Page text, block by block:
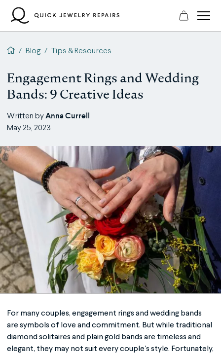
content
QJR home page
/ Blog / Tips & Resources
Engagement Rings and Wedding
Bands: 9 Creative Ideas
Written byAnna Currell
May 25, 2023
For many couples, engagement rings and wedding bands
are symbols of love and commitment. But while traditional
diamond solitaires and plain gold bands are timeless and
elegant, they may not suit every couple's style. Fortunately,